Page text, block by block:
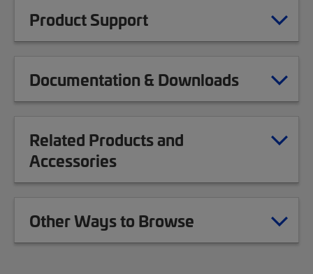
Product Support
Documentation & Downloads
Related Products and
Accessories
Other Ways to Browse